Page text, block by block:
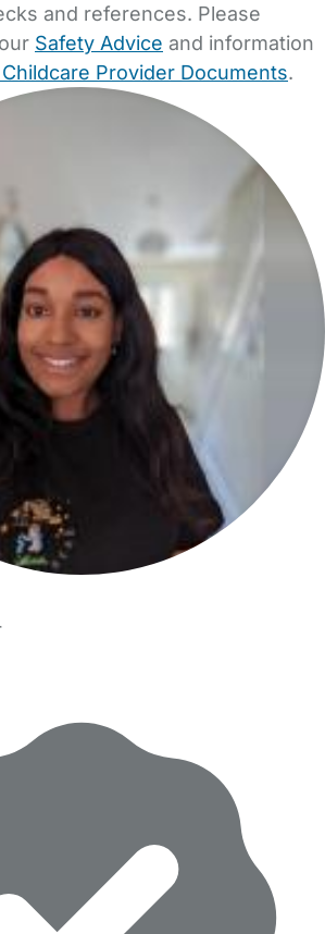
and references. Please
Safety Advice and information
Provider Documents.